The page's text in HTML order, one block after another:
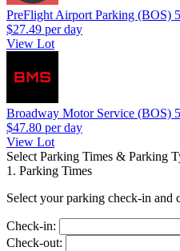
PreFlight Airport Parking (BOS) 5
$27.49 per day
View Lot
Broadway Motor Service (BOS) 5
$47.80 per day
View Lot
Select Parking Times & Parking
1. Parking Times
Select your parking check-in and
Check-in:
Check-out: